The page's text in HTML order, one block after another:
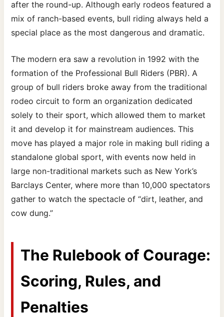
after the round-up. Although early rodeos featured a
mix of ranch-based events, bull riding always held a
special place as the most dangerous and dramatic.
The modern era saw a revolution in 1992 with the
formation of the Professional Bull Riders (PBR). A
group of bull riders broke away from the traditional
rodeo circuit to form an organization dedicated
solely to their sport, which allowed them to market
it and develop it for mainstream audiences. This
move has played a major role in making bull riding a
standalone global sport, with events now held in
large non-traditional markets such as New York’s
Barclays Center, where more than 10,000 spectators
gather to watch the spectacle of “dirt, leather, and
cow dung.”
The Rulebook of Courage:
Scoring, Rules, and
Penalties